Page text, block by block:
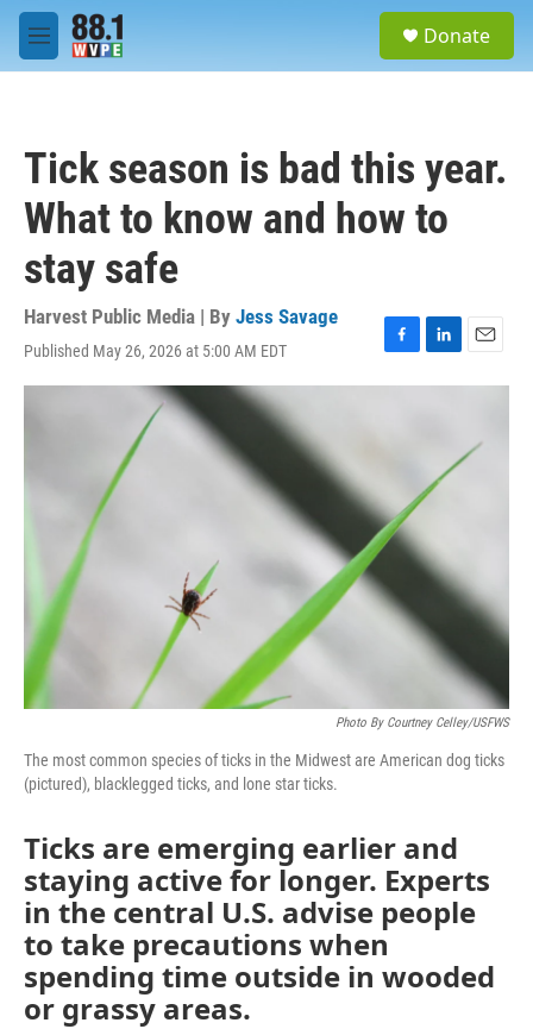
Skip to main content
M
e
Donate
Tick season is bad this year.
What to know and how to
stay safe
Harvest Public Media | By Jess Savage
Published May 26, 2026 at 5:00 AM EDT
F
a
k
L
i
I
E
m
l
Photo By Courtney Celley/USFWS
The most common species of ticks in the Midwest are American dog ticks
(pictured), blacklegged ticks, and lone star ticks.
Ticks are emerging earlier and
staying active for longer. Experts
in the central U.S. advise people
to take precautions when
spending time outside in wooded
or grassy areas.